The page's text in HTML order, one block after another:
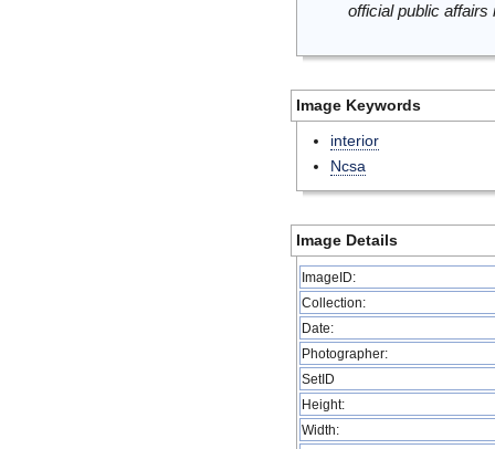
official public
Image Keywords
interior
Ncsa
Image Details
ImageID:
Collection:
Date:
Photographer:
SetID
Height:
Width: